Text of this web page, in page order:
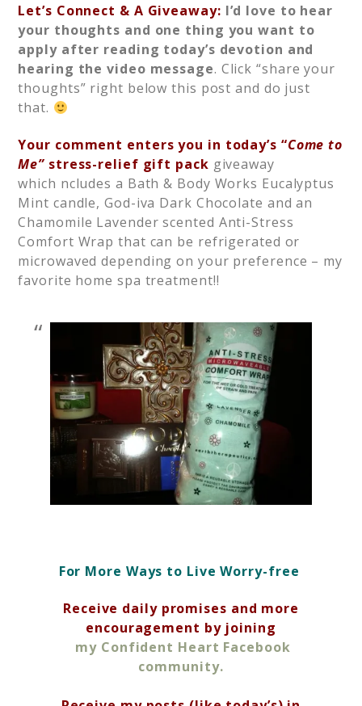
Let’s Connect & A Giveaway: I’d love to hear
your thoughts and one thing you want to
apply after reading today’s devotion and
hearing the video message. Click “share your
thoughts” right below this post and do just
that.
Your comment enters you in today’s “Come to
Me” stress-relief gift pack giveaway
which ncludes a Bath & Body Works Eucalyptus
Mint candle, God-iva Dark Chocolate and an
Chamomile Lavender scented Anti-Stress
Comfort Wrap that can be refrigerated or
microwaved depending on your preference – my
favorite home spa treatment!!
For More Ways to Live Worry-free
Receive daily promises and more
encouragement by joining
my Confident Heart Facebook
community.